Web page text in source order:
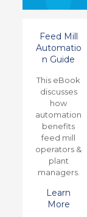
Feed Mill
Automatio
n Guide
This eBook
discusses
how
automation
benefits
feed mill
operators &
plant
managers.
Learn
More